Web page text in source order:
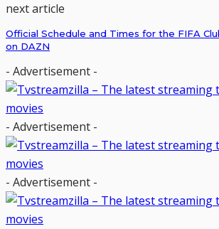
next article
Official Schedule and Times for the FIFA
on DAZN
- Advertisement -
- Advertisement -
- Advertisement -